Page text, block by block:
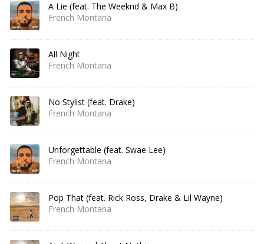
A Lie (feat. The Weeknd & Max B)
French Montana
All Night
French Montana
No Stylist (feat. Drake)
French Montana
Unforgettable (feat. Swae Lee)
French Montana
Pop That (feat. Rick Ross, Drake & Lil Wayne)
French Montana